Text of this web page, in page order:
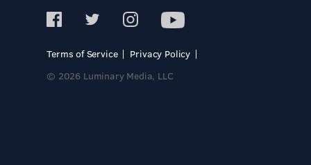
Terms of Service
Privacy Policy
© 2026 Luminary Media, LLC